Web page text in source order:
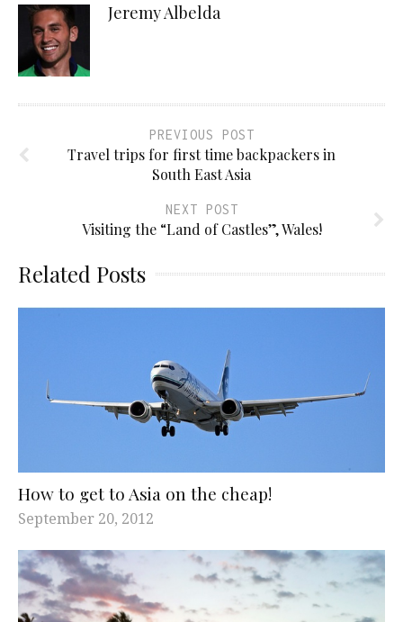
Jeremy Albelda
PREVIOUS POST
Travel trips for first time backpackers in
South East Asia
NEXT POST
Visiting the “Land of Castles”, Wales!
Related Posts
How to get to Asia on the cheap!
September 20, 2012